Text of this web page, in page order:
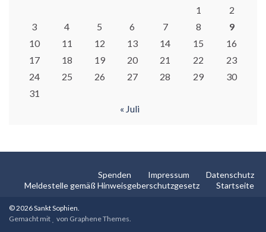
1
2
3
4 5 6 7 8
9
10
11 12 13 14 15
16
17
18 19 20 21 22
23
24
25 26 27 28 29
30
31
« Juli
Spenden Impressum
Datenschutz
Meldestelle gemäß Hinweisgeberschutzgesetz
Startseite
© 2026 Sankt Sophien.
Gemacht mit
von Graphene Themes.